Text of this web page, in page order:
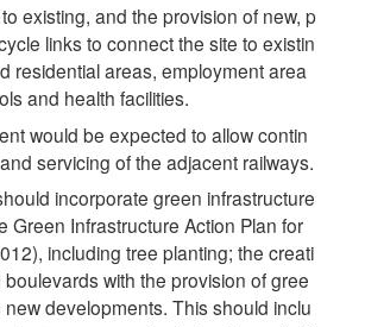
existing, and the provision of new, p
links to connect the site to existin
residential areas, employment area
and health facilities.
would be expected to allow contin
servicing of the adjacent railways.
incorporate green infrastructure
Green Infrastructure Action Plan for
including tree planting; the creati
with the provision of gree
developments. This should inclu